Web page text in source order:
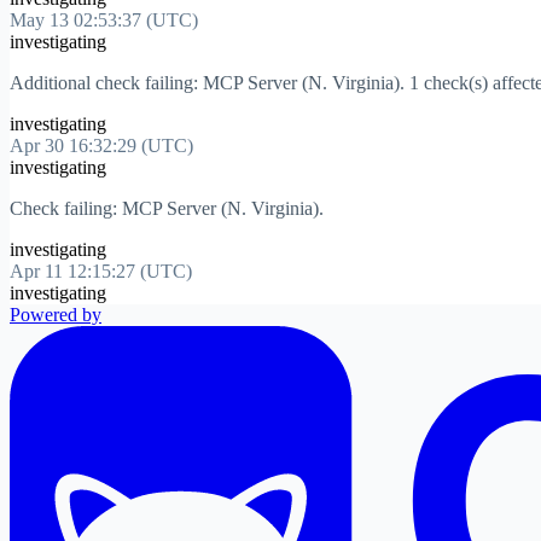
May 13 02:53:37 (UTC)
investigating
Additional check failing: MCP Server (N. Virginia). 1 check(s)
investigating
Apr 30 16:32:29 (UTC)
investigating
Check failing: MCP Server (N. Virginia).
investigating
Apr 11 12:15:27 (UTC)
investigating
Powered by